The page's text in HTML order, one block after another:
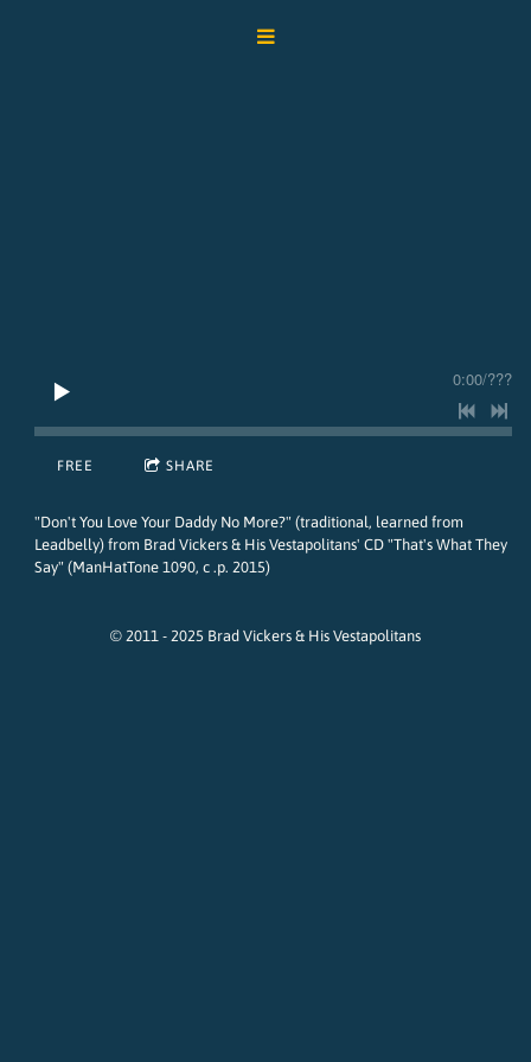
0:00/???
FREE SHARE
"Don't You Love Your Daddy No More?" (traditional, learned from
Leadbelly) from Brad Vickers & His Vestapolitans' CD "That's What They
Say" (ManHatTone 1090, c .p. 2015)
© 2011 - 2025 Brad Vickers & His Vestapolitans